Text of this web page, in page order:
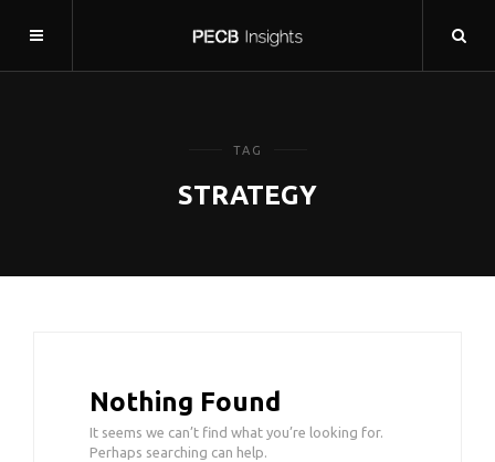
TAG
STRATEGY
Nothing Found
It seems we can’t find what you’re looking for.
Perhaps searching can help.